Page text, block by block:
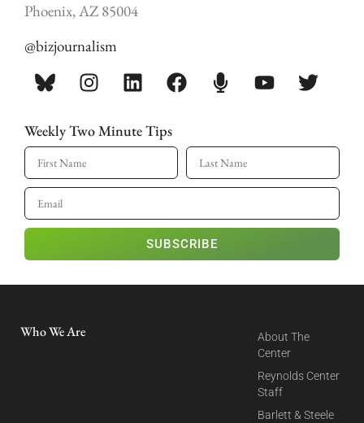
Phoenix, AZ 85004
@bizjournalism
Weekly Two Minute Tips
SUBSCRIBE
Who We Are
About The
Center
Reynolds Center
Staff
Barlett & Steele